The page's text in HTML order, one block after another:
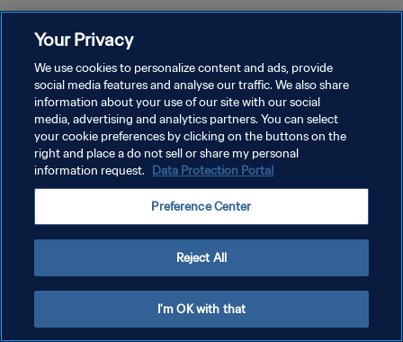
プライバシーポリシー
サービス利用規約
クッキー設定の管理
Your Privacy
We use cookies to personalize content and ads, provide
social media features and analyse our traffic. We also share
information about your use of our site with our social
media, advertising and analytics partners. You can select
your cookie preferences by clicking on the buttons on the
right and place a do not sell or share my personal
information request. Data Protection Portal
Preference Center
Reject All
I'm OK with that